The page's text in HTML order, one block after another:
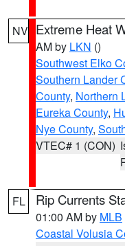
NV Extreme Heat
AM by LKN ()
Southwest Elko
Southern Lander
County, Northern
Eureka County,
Nye County,
VTEC# 1 (CON)
FL Rip Currents
01:00 AM by MLB
Coastal Volusia